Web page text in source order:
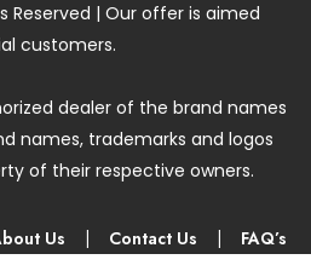
Reserved | Our offer is aimed
customers.
dealer of the brand names
names, trademarks and logos
of their respective owners.
Us Contact Us FAQ’s